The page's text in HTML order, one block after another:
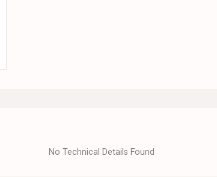
No Technical Details Found